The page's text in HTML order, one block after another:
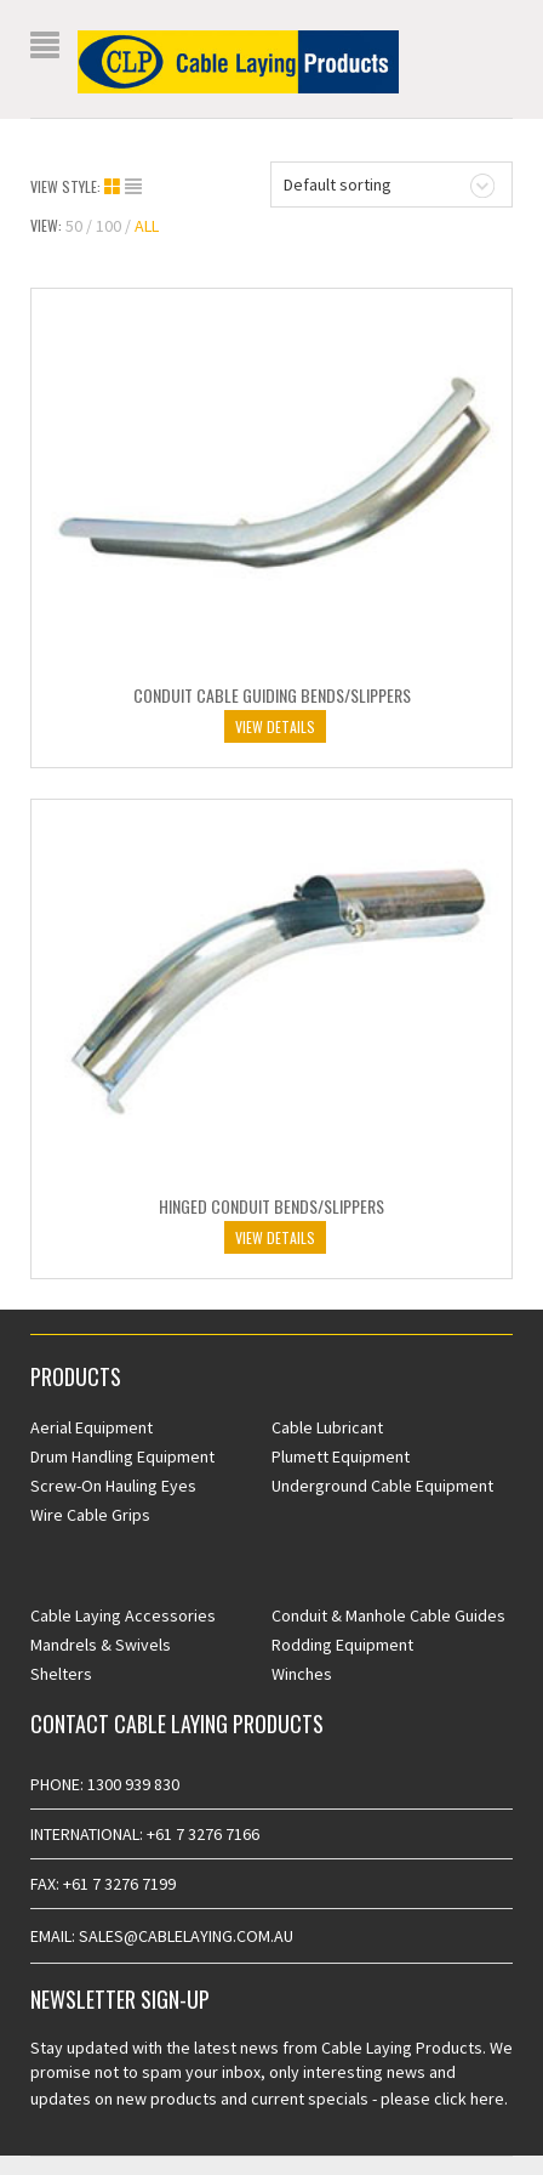
Default sorting
VIEW STYLE:
VIEW: 50 100 ALL
CONDUIT CABLE GUIDING BENDS/SLIPPERS
VIEW DETAILS
HINGED CONDUIT BENDS/SLIPPERS
VIEW DETAILS
PRODUCTS
Aerial Equipment
Cable Lubricant
Drum Handling Equipment
Plumett Equipment
Screw-On Hauling Eyes
Underground Cable Equipment
Wire Cable Grips
Cable Laying Accessories
Conduit & Manhole Cable Guides
Mandrels & Swivels
Rodding Equipment
Shelters
Winches
CONTACT CABLE LAYING PRODUCTS
PHONE: 1300 939 830
INTERNATIONAL: +61 7 3276 7166
FAX: +61 7 3276 7199
EMAIL: SALES@CABLELAYING.COM.AU
NEWSLETTER SIGN-UP
Stay updated with the latest news from Cable Laying Products. We
promise not to spam your inbox, only interesting news and
updates on new products and current specials -please click here.